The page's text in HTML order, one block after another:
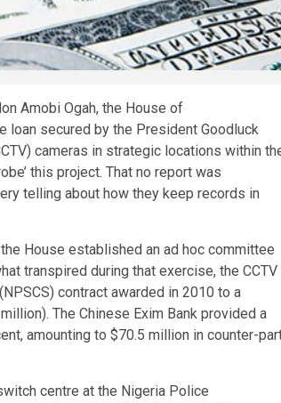
Amobi Ogah, the House of
loan secured by the President Goodluck
cameras in strategic locations within
this project. That no report was
telling about how they keep records in
House established an ad hoc committee
transpired during that exercise, the CCTV
contract awarded in 2010 to a
The Chinese Exim Bank provided a
amounting to $70.5 million in counter-
centre at the Nigeria Police